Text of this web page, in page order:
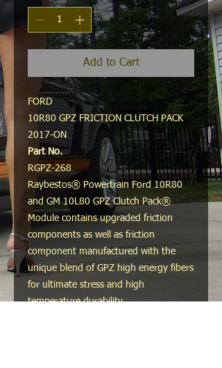
Add to Cart
FORD
10R80 GPZ FRICTION CLUTCH PACK
2017-ON
Part No.
RGPZ-268
Raybestos® Powertrain Ford 10R80
and GM 10L80 GPZ Clutch Pack®
Module contains upgraded friction
components as well as friction
component manufactured with the
unique blend of GPZ high energy fibers
for ultimate stress and high
temperature durability.